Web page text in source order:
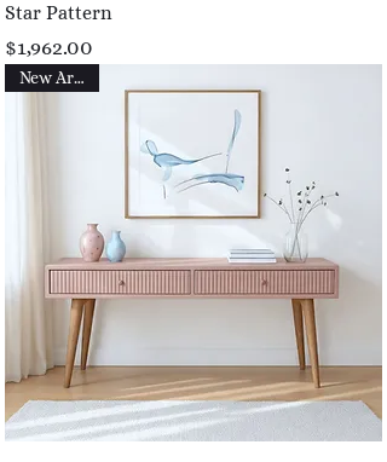
Star Pattern
Price
$1,962.00
New Arrival